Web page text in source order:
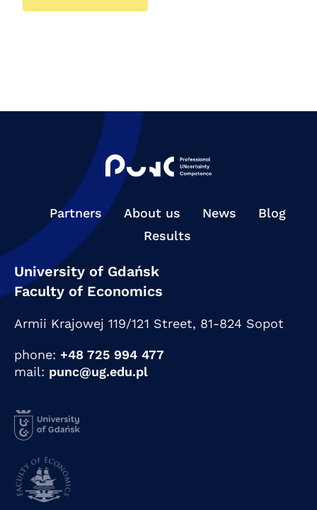
Partners About us News
Blog
Results
University of Gdańsk
Faculty of Economics
Armii Krajowej 119/121 Street, 81-824 Sopot
phone: +48 725 994 477
mail: punc@ug.edu.pl